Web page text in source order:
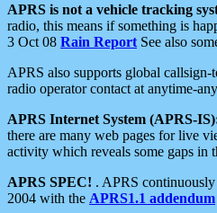
APRS is not a vehicle tracking
radio, this means if something is
3 Oct 08 Rain Report See also
APRS also supports global
radio operator contact at anytime-
APRS Internet System (APRS-
there are many web pages for live
activity which reveals some gaps in
APRS SPEC! . APRS
2004 with the APRS1.1 addendum